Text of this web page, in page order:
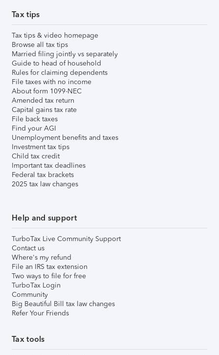
Tax tips
Tax tips & video homepage
Browse all tax tips
Married filing jointly vs separately
Guide to head of household
Rules for claiming dependents
File taxes with no income
About form 1099-NEC
Amended tax return
Capital gains tax rate
File back taxes
Find your AGI
Unemployment benefits and taxes
Investment tax tips
Child tax credit
Important tax deadlines
Federal tax brackets
2025 tax law changes
Help and support
TurboTax Live Community Support
Contact us
Where's my refund
File an IRS tax extension
Two ways to file for free
TurboTax Login
Community
Big Beautiful Bill tax law changes
Refer Your Friends
Tax tools